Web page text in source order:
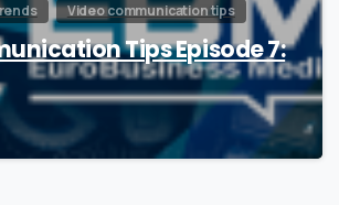
Video communication tips
Tips Episode 7: